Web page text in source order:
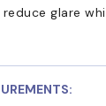
reduce glare